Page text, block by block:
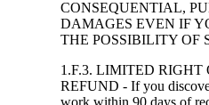
CONSEQUENTIAL,
DAMAGES EVEN IF
THE POSSIBILITY OF
1.F.3. LIMITED RIGHT
REFUND - If you